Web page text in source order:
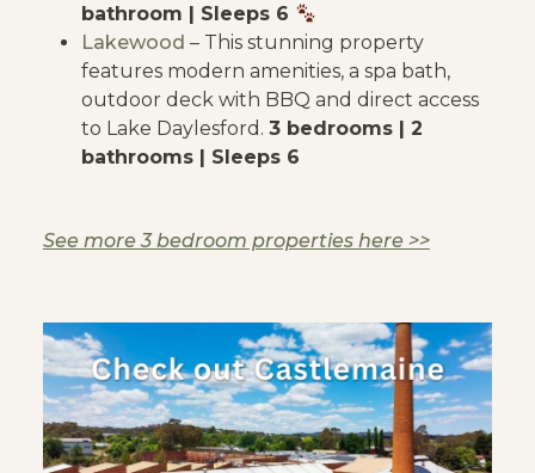
bathroom | Sleeps 6
Lakewood – This stunning property
features modern amenities, a spa bath,
outdoor deck with BBQ and direct access
to Lake Daylesford. 3 bedrooms | 2
bathrooms | Sleeps 6
See more 3 bedroom properties here >>